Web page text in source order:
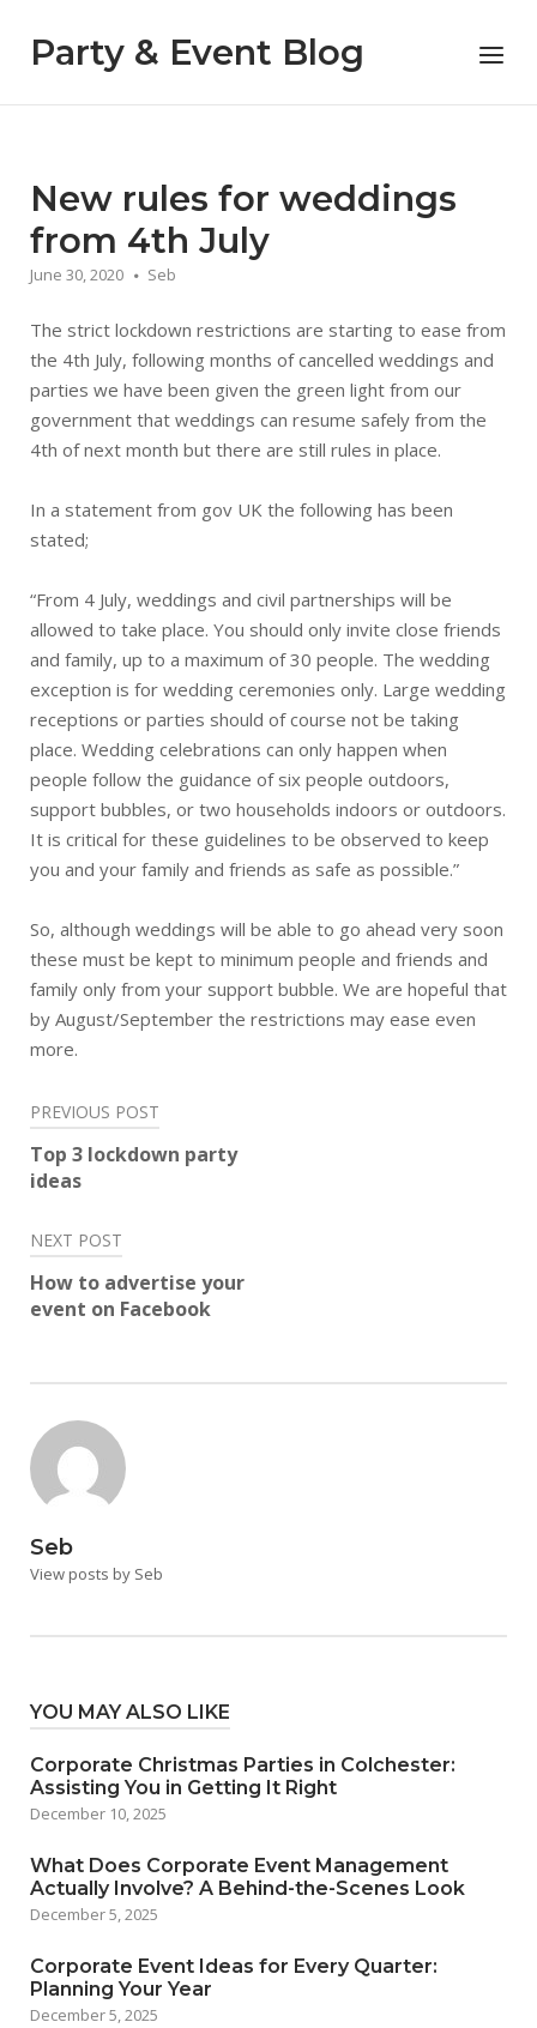
Party & Event Blog Menu
New rules for weddings
from 4th July
June 30, 2020 Seb
The strict lockdown restrictions are starting to ease from
the 4th July, following months of cancelled weddings and
parties we have been given the green light from our
government that weddings can resume safely from the
4th of next month but there are still rules in place.
In a statement from gov UK the following has been
stated;
“From 4 July, weddings and civil partnerships will be
allowed to take place. You should only invite close friends
and family, up to a maximum of 30 people. The wedding
exception is for wedding ceremonies only. Large wedding
receptions or parties should of course not be taking
place. Wedding celebrations can only happen when
people follow the guidance of six people outdoors,
support bubbles, or two households indoors or outdoors.
It is critical for these guidelines to be observed to keep
you and your family and friends as safe as possible.”
So, although weddings will be able to go ahead very soon
these must be kept to minimum people and friends and
family only from your support bubble. We are hopeful that
by August/September the restrictions may ease even
more.
Post
navigation
PREVIOUS POST
Top 3 lockdown party
ideas
NEXT POST
How to advertise your
event on Facebook
Seb
View posts by Seb
YOU MAY ALSO LIKE
Corporate Christmas Parties in Colchester:
Assisting You in Getting It Right
December 10, 2025
What Does Corporate Event Management
Actually Involve? A Behind-the-Scenes Look
December 5, 2025
Corporate Event Ideas for Every Quarter:
Planning Your Year
December 5, 2025